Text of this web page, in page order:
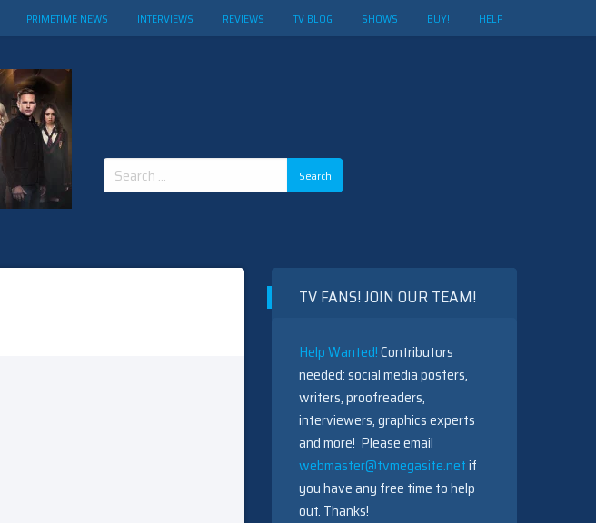
PRIMETIME NEWS INTERVIEWS REVIEWS TV BLOG SHOWS BUY! HELP
Search
for:
TV FANS! JOIN OUR TEAM!
Help Wanted!Contributors
needed: social media posters,
writers, proofreaders,
interviewers, graphics experts
and more! Please email
webmaster@tvmegasite.netif
you have any free time to help
out. Thanks!